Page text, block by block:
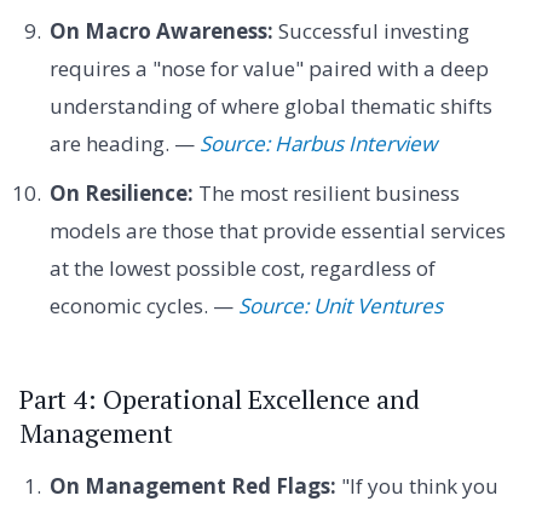
On Macro Awareness: Successful investing
requires a "nose for value" paired with a deep
understanding of where global thematic shifts
are heading. — Source: Harbus Interview
On Resilience: The most resilient business
models are those that provide essential services
at the lowest possible cost, regardless of
economic cycles. — Source: Unit Ventures
Part 4: Operational Excellence and
Management
On Management Red Flags: "If you think you